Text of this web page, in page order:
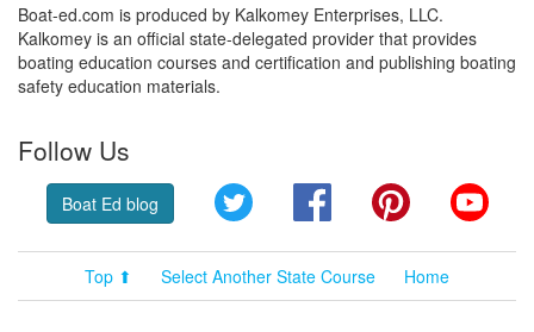
Boat-ed.com is produced by Kalkomey Enterprises, LLC.
Kalkomey is an official state-delegated provider that provides
boating education courses and certification and publishing boating
safety education materials.
Follow Us
Boat Ed blog Twitter FacebookPinterest
Top ⬆ Select Another State Course Home